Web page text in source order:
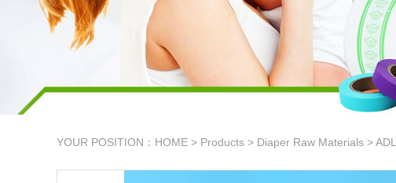
YOUR POSITION： HOME > Products > Diaper Raw Materials >ADL